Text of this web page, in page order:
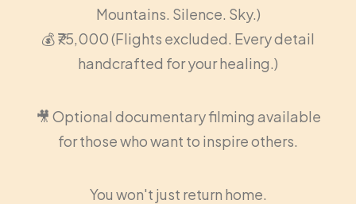
Mountains. Silence. Sky.)
💰 ₹75,000 (Flights excluded. Every detail
handcrafted for your healing.)
🎥 Optional documentary filming available
for those who want to inspire others.
You won't just return home.